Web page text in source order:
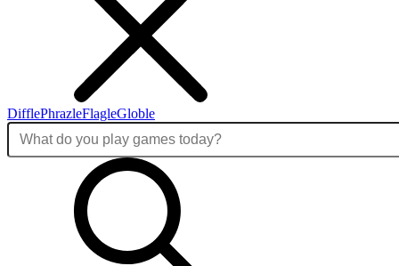
DifflePhrazleFlagleGloble